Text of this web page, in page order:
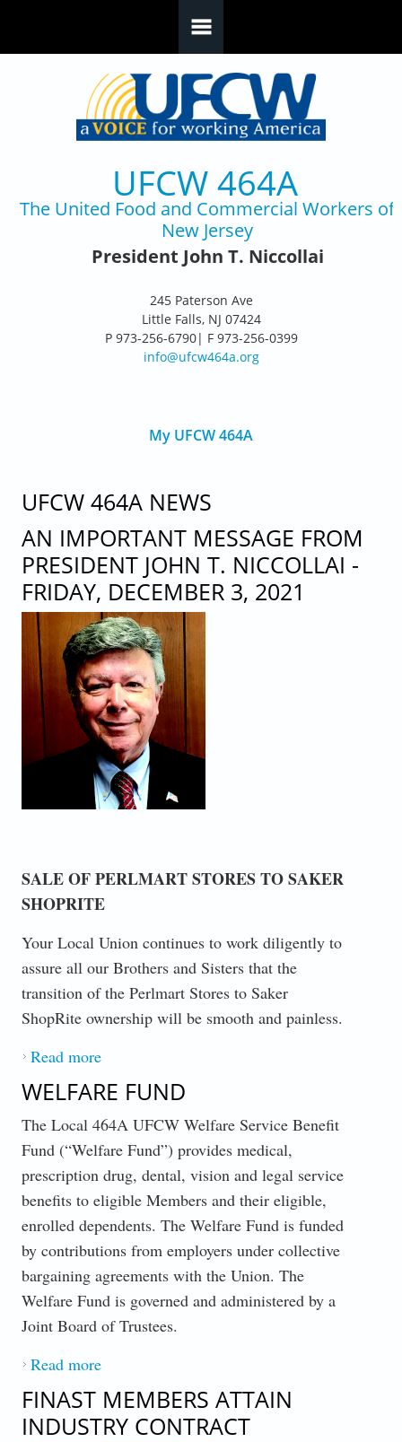
UFCW 464A
The United Food and Commercial Workers of
New Jersey
President John T. Niccollai
245 Paterson Ave
Little Falls, NJ 07424
P 973-256-6790| F 973-256-0399
info@ufcw464a.org
My UFCW 464A
UFCW 464A NEWS
AN IMPORTANT MESSAGE FROM
PRESIDENT JOHN T. NICCOLLAI -
FRIDAY, DECEMBER 3, 2021
SALE OF PERLMART STORES TO SAKER
SHOPRITE
Your Local Union continues to work diligently to
assure all our Brothers and Sisters that the
transition of the Perlmart Stores to Saker
ShopRite ownership will be smooth and painless.
Read moreabout AN IMPORTANT MESSAGE FROM
PRESIDENT JOHN T. NICCOLLAI -
FRIDAY, DECEMBER 3, 2021
WELFARE FUND
The Local 464A UFCW Welfare Service Benefit
Fund (“Welfare Fund”) provides medical,
prescription drug, dental, vision and legal service
benefits to eligible Members and their eligible,
enrolled dependents. The Welfare Fund is funded
by contributions from employers under collective
bargaining agreements with the Union. The
Welfare Fund is governed and administered by a
Joint Board of Trustees.
Read moreabout WELFARE FUND
FINAST MEMBERS ATTAIN
INDUSTRY CONTRACT